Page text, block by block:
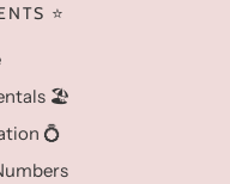
⭐️
🏖️
💍